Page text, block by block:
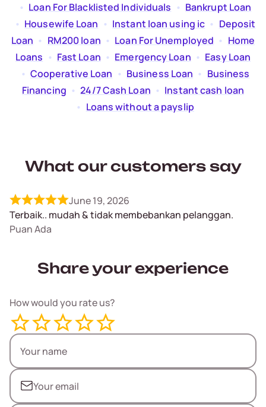
  •
Loan For Blacklisted Individuals
  •
Bankrupt Loan
  •
Housewife Loan
  •
Instant loan using ic
  •
Deposit
Loan
  •
RM200 loan
  •
Loan For Unemployed
  •
Home
Loans
  •
Fast Loan
  •
Emergency Loan
  •
Easy Loan
  •
Cooperative Loan
  •
Business Loan
  •
Business
Financing
  •
24/7 Cash Loan
  •
Instant cash loan
  •
Loans without a payslip
What our customers say
June 19, 2026
Terbaik.. mudah & tidak membebankan pelanggan.
Puan Ada
Share your experience
How would you rate us?